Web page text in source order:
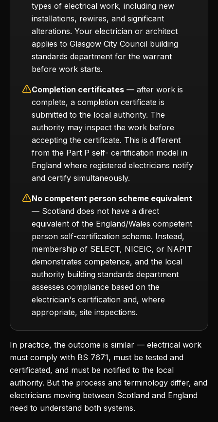
types of electrical work, including new
installations, rewires, and significant
alterations. Your electrician or architect
applies to Glasgow City Council building
standards department for the warrant
before work starts.
Completion certificates — after work is
complete, a completion certificate is
submitted to the local authority. The
authority may inspect the work before
accepting the certificate. This is different
from the Part P self- certification model in
England where registered electricians notify
and certify simultaneously.
No competent person scheme equivalent
— Scotland does not have a direct
equivalent of the England/Wales competent
person self-certification scheme. Instead,
membership of SELECT, NICEIC, or NAPIT
demonstrates competence, and the local
authority building standards department
assesses compliance based on the
electrician's certification and, where
appropriate, site inspections.
In practice, the outcome is similar — electrical work
must comply with BS 7671, must be tested and
certificated, and must be notified to the local
authority. But the process and terminology differ, and
electricians moving between Scotland and England
need to understand both systems.